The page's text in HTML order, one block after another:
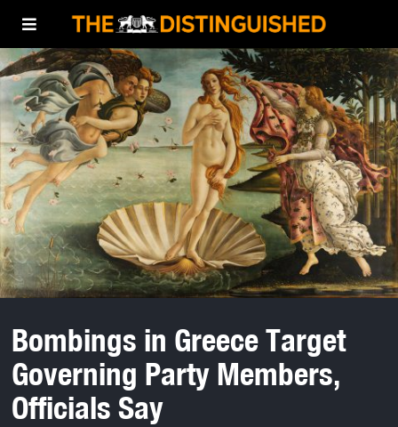
Bombings in Greece Target
Governing Party Members,
Officials Say